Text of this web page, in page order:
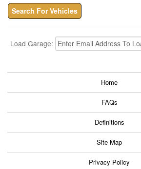
Search For Vehicles
Load Garage:
Home
FAQs
Definitions
Site Map
Privacy Policy